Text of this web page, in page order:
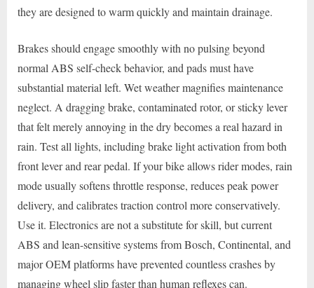
they are designed to warm quickly and maintain drainage.
Brakes should engage smoothly with no pulsing beyond
normal ABS self-check behavior, and pads must have
substantial material left. Wet weather magnifies maintenance
neglect. A dragging brake, contaminated rotor, or sticky lever
that felt merely annoying in the dry becomes a real hazard in
rain. Test all lights, including brake light activation from both
front lever and rear pedal. If your bike allows rider modes, rain
mode usually softens throttle response, reduces peak power
delivery, and calibrates traction control more conservatively.
Use it. Electronics are not a substitute for skill, but current
ABS and lean-sensitive systems from Bosch, Continental, and
major OEM platforms have prevented countless crashes by
managing wheel slip faster than human reflexes can.